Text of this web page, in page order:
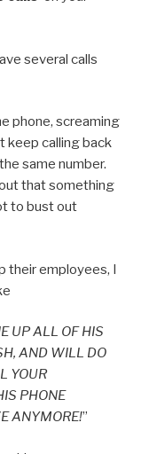
several calls
phone, screaming
keep calling back
same number.
that something
to bust out
their employees, I
UP ALL OF HIS
AND WILL DO
YOUR
PHONE
ANYMORE!”